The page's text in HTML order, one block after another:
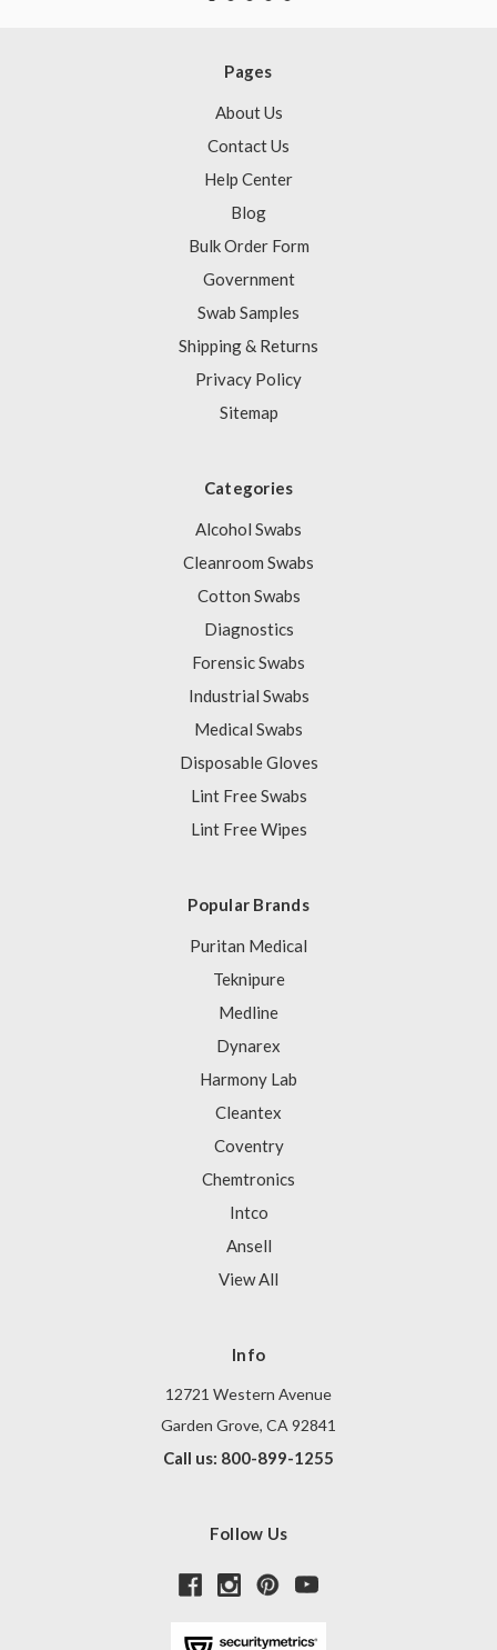
Pages
About Us
Contact Us
Help Center
Blog
Bulk Order Form
Government
Swab Samples
Shipping & Returns
Privacy Policy
Sitemap
Categories
Alcohol Swabs
Cleanroom Swabs
Cotton Swabs
Diagnostics
Forensic Swabs
Industrial Swabs
Medical Swabs
Disposable Gloves
Lint Free Swabs
Lint Free Wipes
Popular Brands
Puritan Medical
Teknipure
Medline
Dynarex
Harmony Lab
Cleantex
Coventry
Chemtronics
Intco
Ansell
View All
Info
12721 Western Avenue
Garden Grove, CA 92841
Call us: 800-899-1255
Follow Us